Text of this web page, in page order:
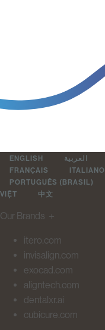
ENGLISH العربية
FRANÇAIS
ITALIANO
PORTUGUÊS (BRASIL)
VIỆT
中文
Our Brands ＋
itero.com
invisalign.com
exocad.com
aligntech.com
dentalxr.ai
cubicure.com